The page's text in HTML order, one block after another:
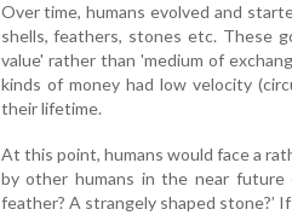
Over time, humans evolved and
shells, feathers, stones etc. These
value' rather than 'medium of
kinds of money had low velocity
their lifetime.
At this point, humans would face a
by other humans in the near
feather? A strangely shaped